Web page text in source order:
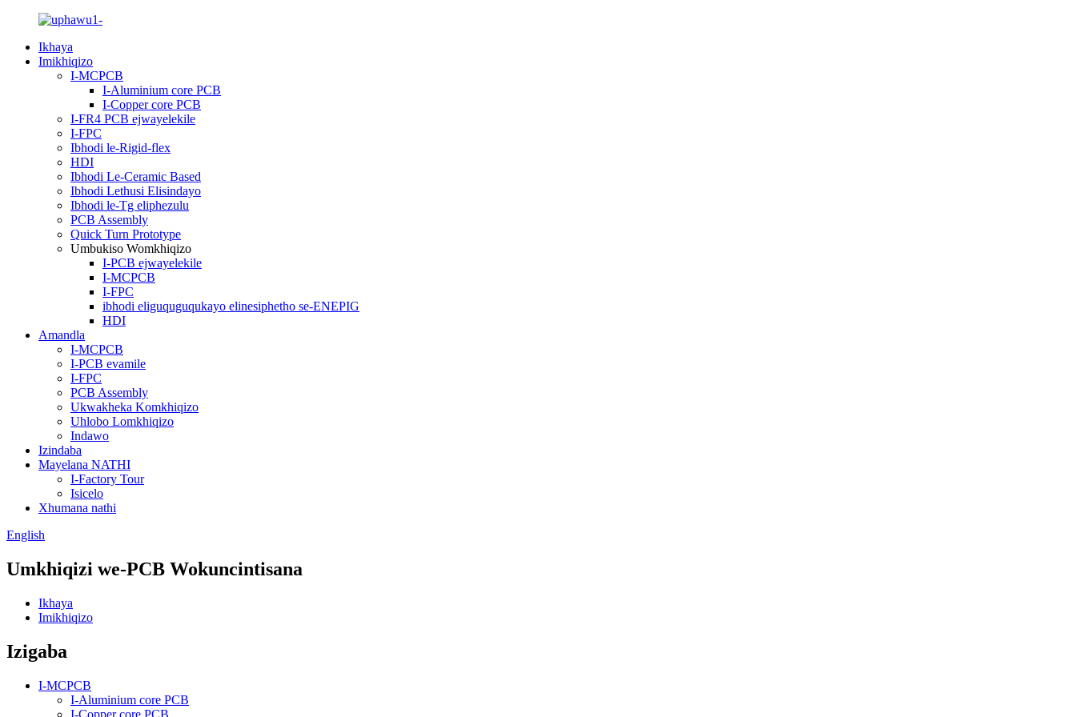
Ikhaya
Imikhiqizo
I-MCPCB
I-Aluminium core PCB
I-Copper core PCB
I-FR4 PCB ejwayelekile
I-FPC
Ibhodi le-Rigid-flex
HDI
Ibhodi Le-Ceramic Based
Ibhodi Lethusi Elisindayo
Ibhodi le-Tg eliphezulu
PCB Assembly
Quick Turn Prototype
Umbukiso Womkhiqizo
I-PCB ejwayelekile
I-MCPCB
I-FPC
ibhodi eliguquguqukayo elinesiphetho se-ENEPIG
HDI
Amandla
I-MCPCB
I-PCB evamile
I-FPC
PCB Assembly
Ukwakheka Komkhiqizo
Uhlobo Lomkhiqizo
Indawo
Izindaba
Mayelana NATHI
I-Factory Tour
Isicelo
Xhumana nathi
English
Umkhiqizi we-PCB Wokuncintisana
Ikhaya
Imikhiqizo
Izigaba
I-MCPCB
I-Aluminium core PCB
I-Copper core PCB